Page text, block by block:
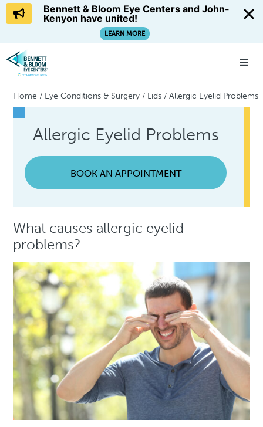
Home / Eye Conditions & Surgery / Lids /Allergic Eyelid Problems
Allergic Eyelid Problems
BOOK AN APPOINTMENT
What causes allergic eyelid
problems?
Bennett & Bloom Eye Centers and John-
Kenyon have united!
LEARN MORE